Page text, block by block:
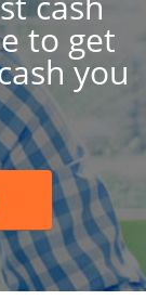
to get
you